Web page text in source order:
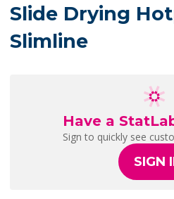
Slide Drying
Slimline
Have a
Sign to quickly see
SIGN